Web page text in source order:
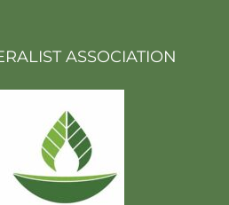
ASSOCIATION